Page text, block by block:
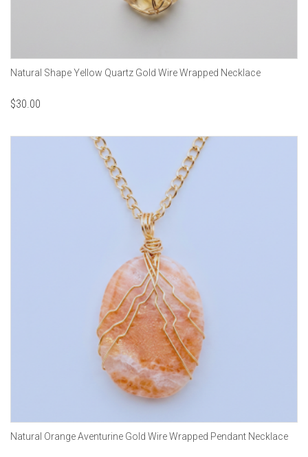
Natural Shape Yellow Quartz Gold Wire Wrapped Necklace
$30.00
Natural Orange Aventurine Gold Wire Wrapped Pendant Necklace